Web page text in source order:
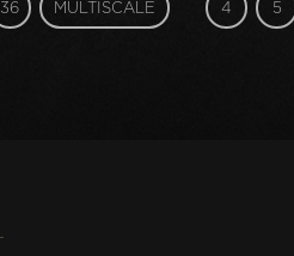
36 MULTISCALE 4 5